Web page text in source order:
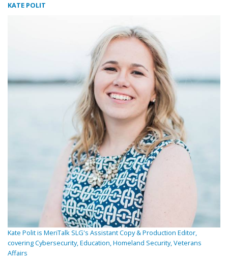
KATE POLIT
Kate Polit is MeriTalk SLG's Assistant Copy & Production Editor,
covering Cybersecurity, Education, Homeland Security, Veterans
Affairs